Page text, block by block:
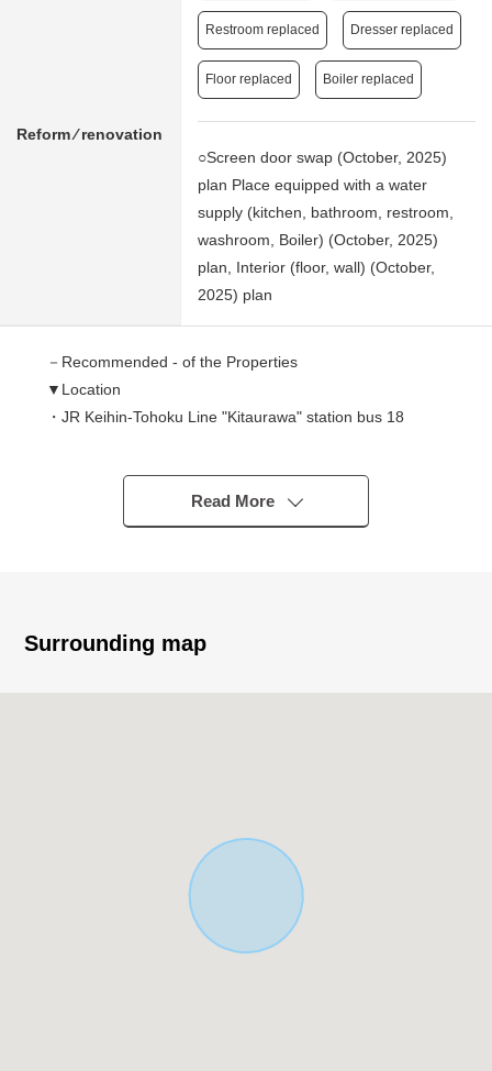
Reform ⁄ renovation
Restroom replaced Dresser replaced
Floor replaced Boiler replaced
○Screen door swap (October, 2025)
plan Place equipped with a water
supply (kitchen, bathroom, restroom,
washroom, Boiler) (October, 2025)
plan, Interior (floor, wall) (October,
2025) plan
－Recommended - of the Properties
▼Location
・JR Keihin-Tohoku Line "Kitaurawa" station bus 18
Bus "going down to the eastern provinces Kizaki" 8 min
restrictions available
・The wall charge account kitchen which is easy to
Read More
Surrounding map